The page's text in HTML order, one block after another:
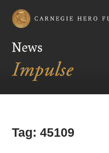
Carnegie Hero Fund
News
Tag: 45109